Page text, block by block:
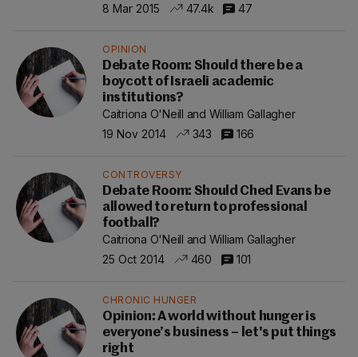
8 Mar 2015
47.4k 47
OPINION
Debate Room: Should there be a
boycott of Israeli academic
institutions?
Caitriona O'Neill and William Gallagher
19 Nov 2014
343 166
CONTROVERSY
Debate Room: Should Ched Evans be
allowed to return to professional
football?
Caitriona O'Neill and William Gallagher
25 Oct 2014
460 101
CHRONIC HUNGER
Opinion: A world without hunger is
everyone’s business – let's put things
right